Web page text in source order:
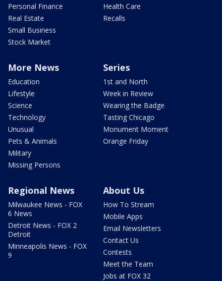
Personal Finance
Real Estate
Small Business
Stock Market
Health Care
Recalls
More News
Education
Lifestyle
Science
Technology
Unusual
Pets & Animals
Military
Missing Persons
Series
1st and North
Week in Review
Wearing the Badge
Tasting Chicago
Monument Moment
Orange Friday
Regional News
Milwaukee News - FOX
6 News
Detroit News - FOX 2
Detroit
Minneapolis News - FOX
9
About Us
How To Stream
Mobile Apps
Email Newsletters
Contact Us
Contests
Meet the Team
Jobs at FOX 32